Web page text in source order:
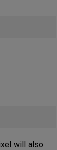
will also